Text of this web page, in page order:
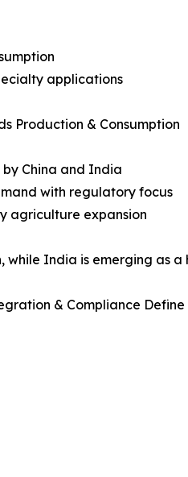
applications
Production & Consumption
China and India
with regulatory focus
agriculture expansion
while India is emerging as
& Compliance